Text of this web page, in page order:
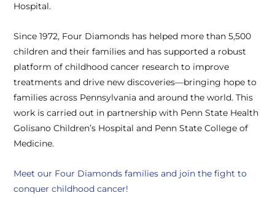
Hospital.
Since 1972, Four Diamonds has helped more than 5,500
children and their families and has supported a robust
platform of childhood cancer research to improve
treatments and drive new discoveries—bringing hope to
families across Pennsylvania and around the world. This
work is carried out in partnership with Penn State Health
Golisano Children’s Hospital and Penn State College of
Medicine.
Meet our Four Diamonds families and join the fight to
conquer childhood cancer!